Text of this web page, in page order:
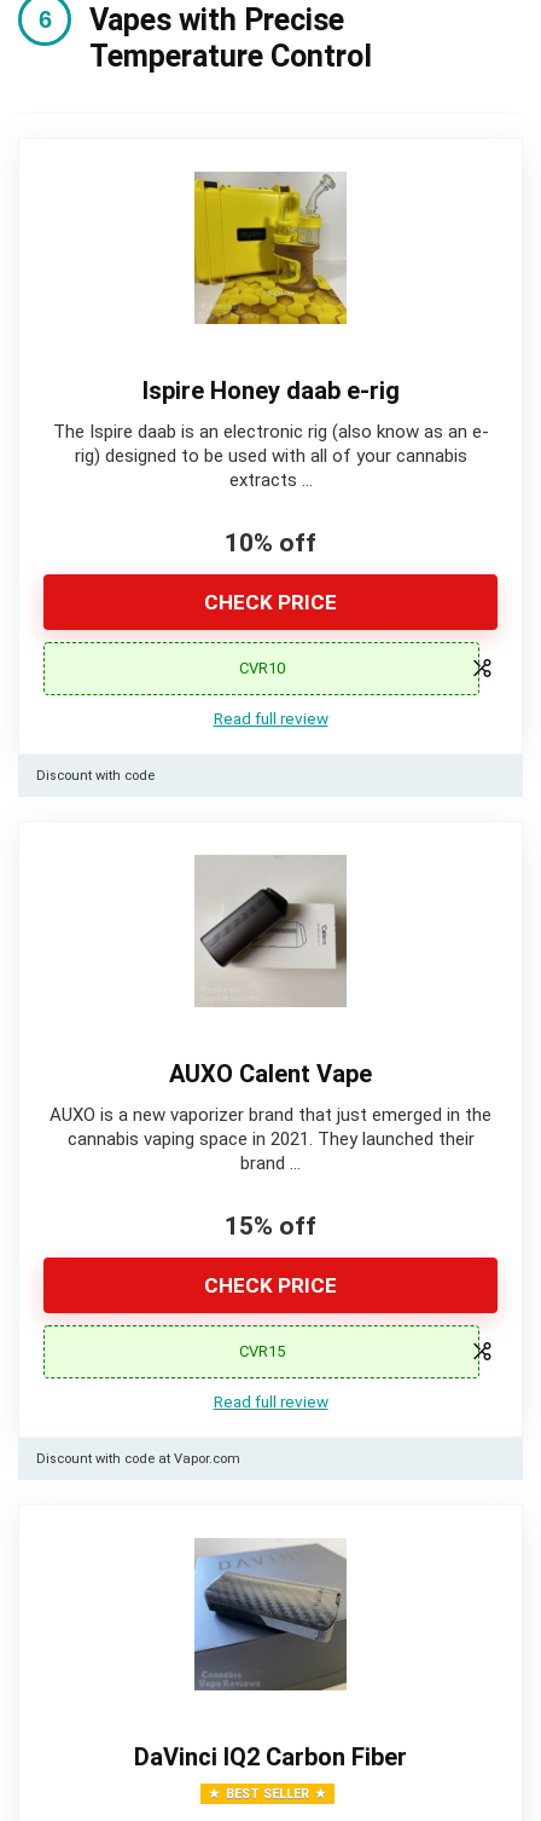
Vapes with Precise
Temperature Control
Ispire Honey daab e-rig
The Ispire daab is an electronic rig (also know as an e-
rig) designed to be used with all of your cannabis
extracts …
10% off
CHECK PRICE
CVR10
Read full review
Discount with code
AUXO Calent Vape
AUXO is a new vaporizer brand that just emerged in the
cannabis vaping space in 2021. They launched their
brand …
15% off
CHECK PRICE
CVR15
Read full review
Discount with code at Vapor.com
DaVinci IQ2 Carbon Fiber
BEST SELLER